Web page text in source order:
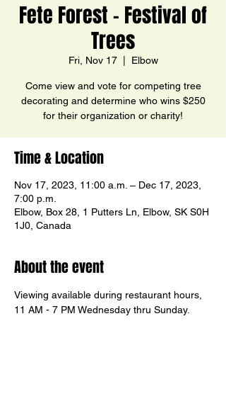
Fete Forest - Festival of
Trees
Fri, Nov 17
  |
Elbow
Come view and vote for competing tree
decorating and determine who wins $250
for their organization or charity!
Time & Location
Nov 17, 2023, 11:00 a.m. – Dec 17, 2023,
7:00 p.m.
Elbow, Box 28, 1 Putters Ln, Elbow, SK S0H
1J0, Canada
About the event
Viewing available during restaurant hours,
11 AM - 7 PM Wednesday thru Sunday.